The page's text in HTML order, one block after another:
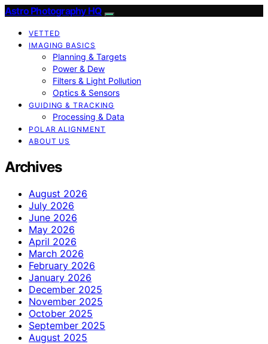
Astro Photography HQ
VETTED
IMAGING BASICS
Planning & Targets
Power & Dew
Filters & Light Pollution
Optics & Sensors
GUIDING & TRACKING
Processing & Data
POLAR ALIGNMENT
ABOUT US
Archives
August 2026
July 2026
June 2026
May 2026
April 2026
March 2026
February 2026
January 2026
December 2025
November 2025
October 2025
September 2025
August 2025